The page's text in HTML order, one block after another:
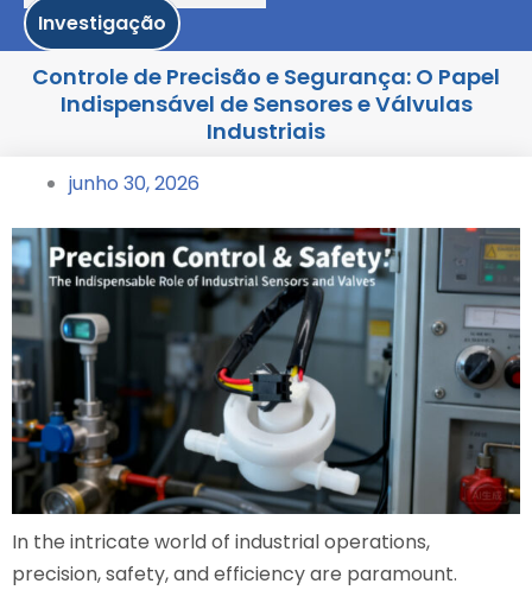
Investigação
Controle de Precisão e Segurança: O Papel
Indispensável de Sensores e Válvulas
Industriais
junho 30, 2026
In the intricate world of industrial operations,
precision, safety, and efficiency are paramount.